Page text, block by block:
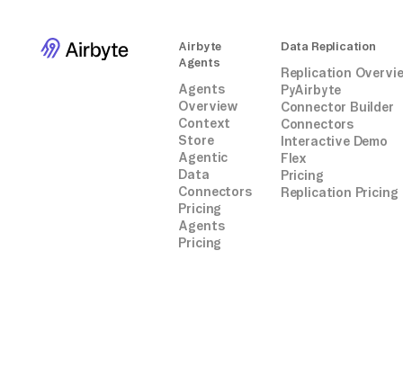
Airbyte
Agents
Agents
Overview
Context
Store
Agentic
Data
Connectors
Pricing
Agents
Pricing
Data Replication
Replication
PyAirbyte
Connector Builder
Connectors
Interactive Demo
Flex
Pricing
Replication Pricing